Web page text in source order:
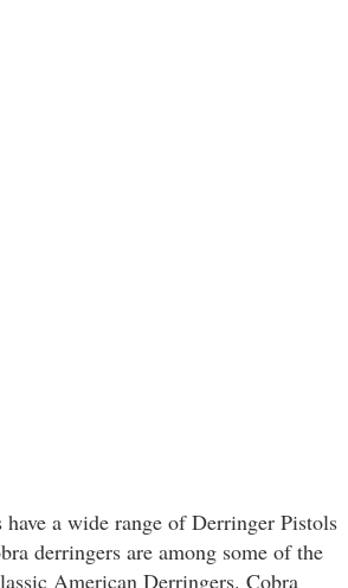
a wide range of Derringer Pistols
derringers are among some of the
American Derringers. Cobra